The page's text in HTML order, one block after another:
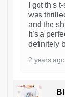
I got this
was
and the
It’s a
definitely
2 years ago